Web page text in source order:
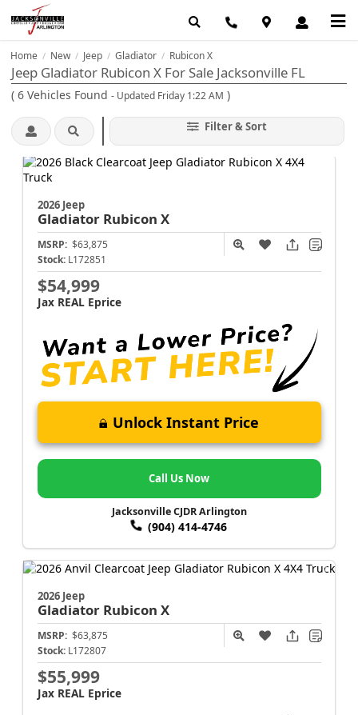
Home / New / Jeep / Gladiator / Rubicon X
Jeep Gladiator Rubicon X For Sale Jacksonville FL
( 6 Vehicles Found - Updated Friday 1:22 AM )
Filter & Sort
2026 Jeep
Gladiator Rubicon X
MSRP: $63,875
Stock: L172851
$54,999
Jax REAL Eprice
Unlock Instant Price
Call Us Now
Jacksonville CJDR Arlington
(904) 414-4746
2026 Jeep
Gladiator Rubicon X
MSRP: $63,875
Stock: L172807
$55,999
Jax REAL Eprice